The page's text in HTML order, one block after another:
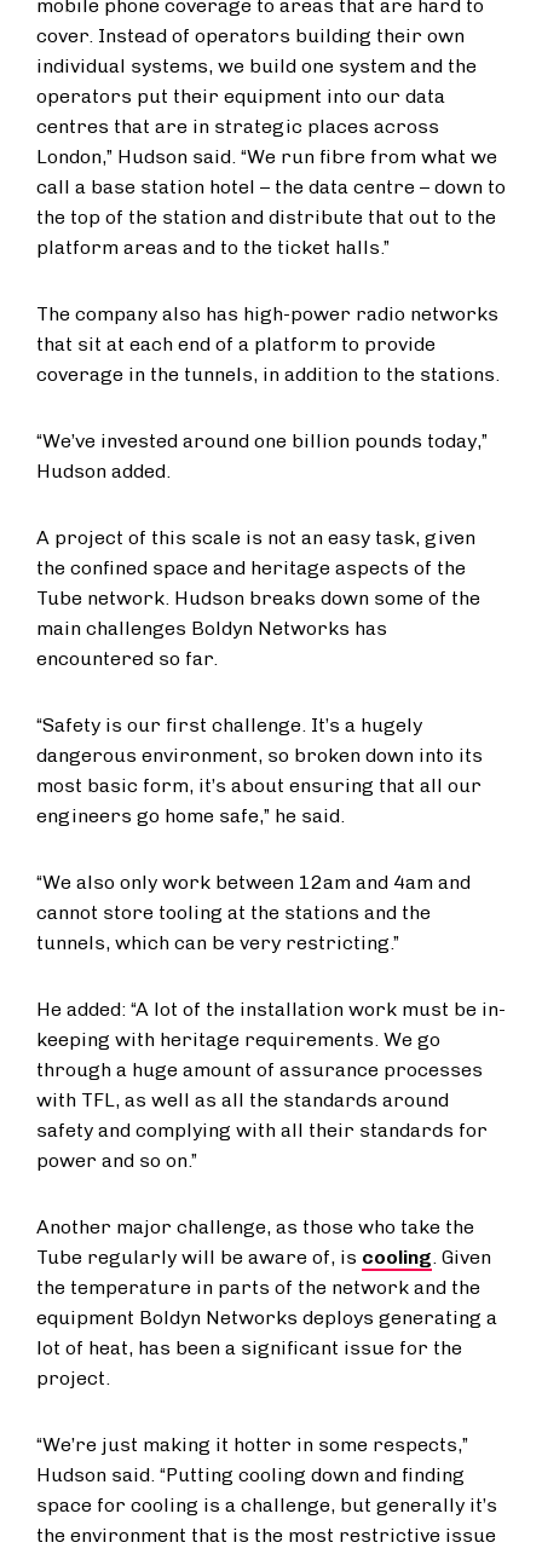
mobile phone coverage to areas that are hard to
cover. Instead of operators building their own
individual systems, we build one system and the
operators put their equipment into our data
centres that are in strategic places across
London,” Hudson said. “We run fibre from what we
call a base station hotel – the data centre – down to
the top of the station and distribute that out to the
platform areas and to the ticket halls.”
The company also has high-power radio networks
that sit at each end of a platform to provide
coverage in the tunnels, in addition to the stations.
“We’ve invested around one billion pounds today,”
Hudson added.
A project of this scale is not an easy task, given
the confined space and heritage aspects of the
Tube network. Hudson breaks down some of the
main challenges Boldyn Networks has
encountered so far.
“Safety is our first challenge. It’s a hugely
dangerous environment, so broken down into its
most basic form, it’s about ensuring that all our
engineers go home safe,” he said.
“We also only work between 12am and 4am and
cannot store tooling at the stations and the
tunnels, which can be very restricting.”
He added: “A lot of the installation work must be in-
keeping with heritage requirements. We go
through a huge amount of assurance processes
with TFL, as well as all the standards around
safety and complying with all their standards for
power and so on.”
Another major challenge, as those who take the
Tube regularly will be aware of, is cooling. Given
the temperature in parts of the network and the
equipment Boldyn Networks deploys generating a
lot of heat, has been a significant issue for the
project.
“We’re just making it hotter in some respects,”
Hudson said. “Putting cooling down and finding
space for cooling is a challenge, but generally it’s
the environment that is the most restrictive issue